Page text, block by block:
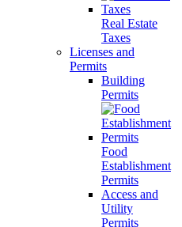
Real Estate
Taxes
Licenses and
Permits
Building
Permits
Food
Establishment
Permits
Access and
Utility
Permits